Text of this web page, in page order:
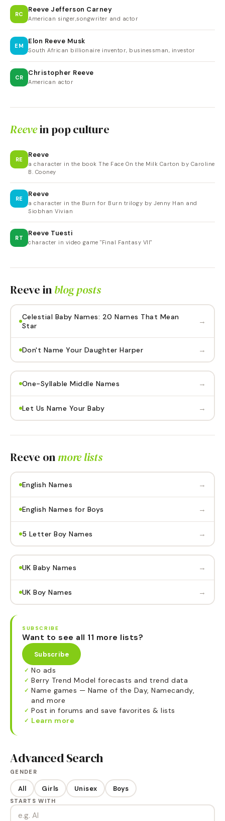
RC
Reeve Jefferson Carney
American singer,songwriter and actor
EM
Elon Reeve Musk
South African billionaire inventor, businessman, investor
CR
Christopher Reeve
American actor
Reevein pop culture
RE
Reeve
a character in the book The Face On the Milk Carton by Caroline
B. Cooney
RE
Reeve
a character in the Burn for Burn trilogy by Jenny Han and
Siobhan Vivian
RT
Reeve Tuesti
character in video game "Final Fantasy VII"
Reeve in blog posts
Celestial Baby Names: 20 Names That Mean
Star
→
Don't Name Your Daughter Harper →
One-Syllable Middle Names →
Let Us Name Your Baby →
Reeve onmore lists
English Names →
English Names for Boys →
5 Letter Boy Names →
UK Baby Names →
UK Boy Names →
SUBSCRIBE
Want to see all 11 more lists?
Subscribe
✓ No ads
✓ Berry Trend Model forecasts and trend data
✓ Name games — Name of the Day, Namecandy,
and more
✓ Post in forums and save favorites & lists
✓ Learn more
Advanced Search
GENDER
All Girls Unisex Boys
STARTS WITH